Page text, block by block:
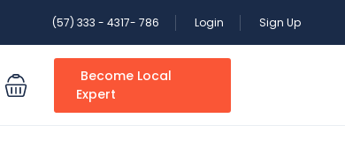
(57) 333 - 4317- 786 Login Sign Up
Become Local
Expert